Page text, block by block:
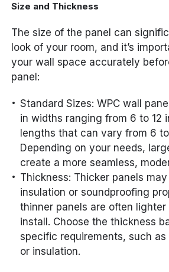
Size and Thickness
The size of the panel can
look of your room, and it’s
your wall space accurately
panel:
Standard Sizes: WPC wall
in widths ranging from 6 to 12
lengths that can vary from 6
Depending on your needs,
create a more seamless,
Thickness: Thicker panels
insulation or soundproofing
thinner panels are often
install. Choose the thickness
specific requirements, such as
or insulation.